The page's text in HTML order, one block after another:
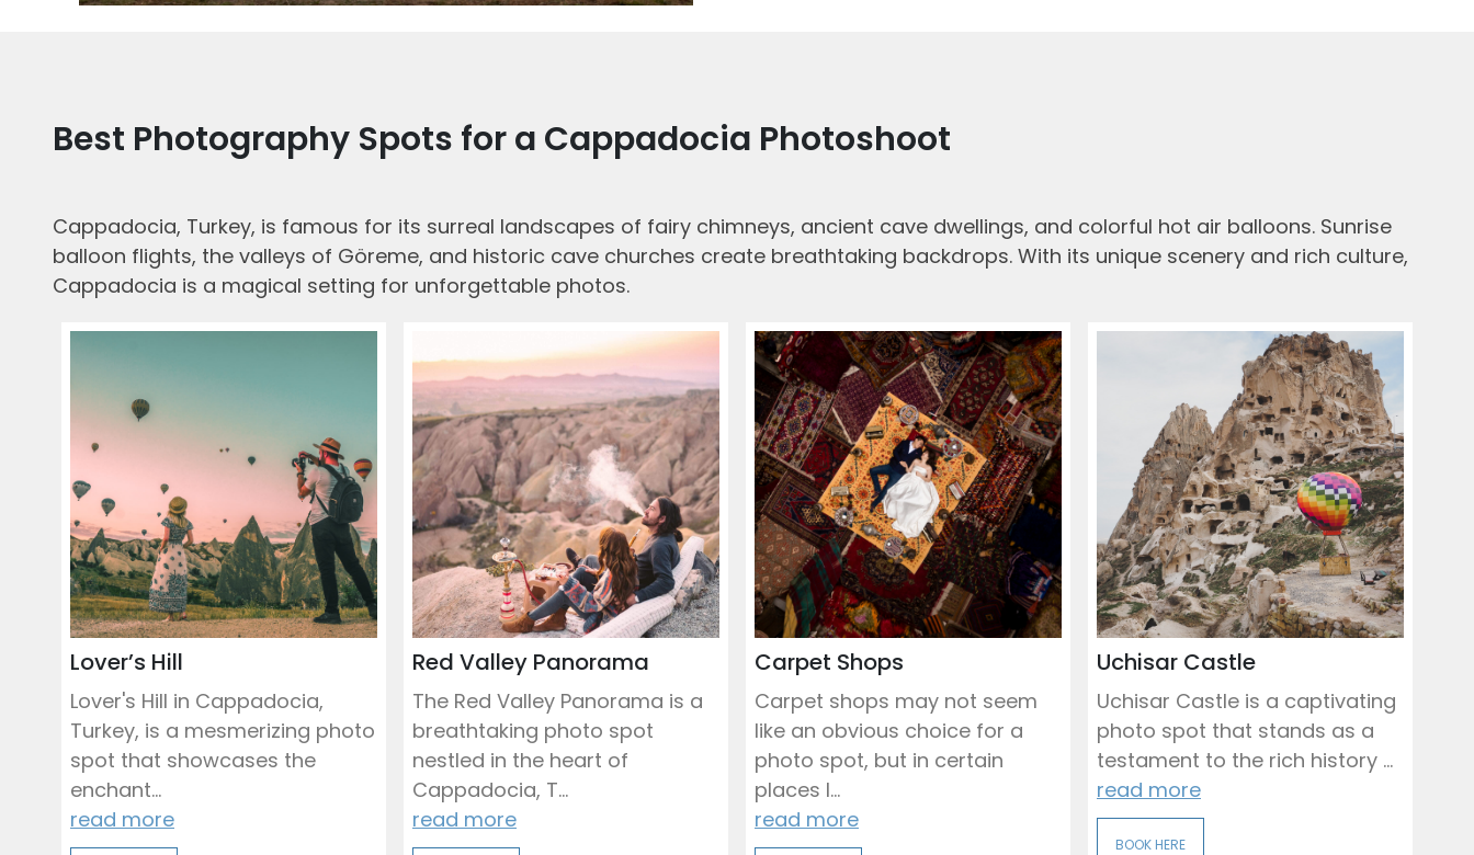
Best Photography Spots for a Cappadocia Photoshoot
Cappadocia, Turkey, is famous for its surreal landscapes of fairy chimneys, ancient cave dwellings, and colorful hot air balloons. Sunrise
balloon flights, the valleys of Göreme, and historic cave churches create breathtaking backdrops. With its unique scenery and rich culture,
Cappadocia is a magical setting for unforgettable photos.
Lover’s Hill
Lover's Hill in Cappadocia,
Turkey, is a mesmerizing photo
spot that showcases the
enchant...
read more
Red Valley Panorama
The Red Valley Panorama is a
breathtaking photo spot
nestled in the heart of
Cappadocia, T...
read more
Carpet Shops
Carpet shops may not seem
like an obvious choice for a
photo spot, but in certain
places l...
read more
Uchisar Castle
Uchisar Castle is a captivating
photo spot that stands as a
testament to the rich history ...
read more
BOOK HERE